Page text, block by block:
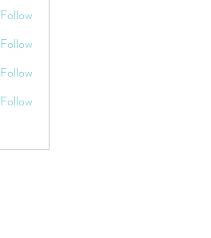
Follow
Follow
Follow
Follow